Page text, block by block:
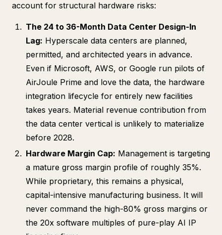
account for structural hardware risks:
The 24 to 36-Month Data Center Design-In
Lag: Hyperscale data centers are planned,
permitted, and architected years in advance.
Even if Microsoft, AWS, or Google run pilots of
AirJoule Prime and love the data, the hardware
integration lifecycle for entirely new facilities
takes years. Material revenue contribution from
the data center vertical is unlikely to materialize
before 2028.
Hardware Margin Cap: Management is targeting
a mature gross margin profile of roughly 35%.
While proprietary, this remains a physical,
capital-intensive manufacturing business. It will
never command the high-80% gross margins or
the 20x software multiples of pure-play AI IP